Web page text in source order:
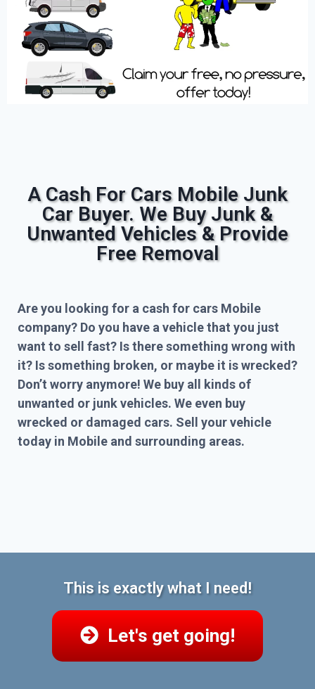
A Cash For Cars Mobile Junk
Car Buyer. We Buy Junk &
Unwanted Vehicles & Provide
Free Removal
Are you looking for a cash for cars Mobile
company? Do you have a vehicle that you just
want to sell fast? Is there something wrong with
it? Is something broken, or maybe it is wrecked?
Don’t worry anymore! We buy all kinds of
unwanted or junk vehicles. We even buy
wrecked or damaged cars. Sell your vehicle
today in Mobile and surrounding areas.
This is exactly what I need!
Let's get going!